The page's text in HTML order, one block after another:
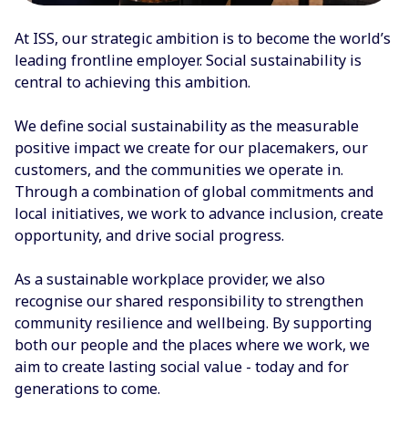
At ISS, our strategic ambition is to become the world’s
leading frontline employer. Social sustainability is
central to achieving this ambition.
We define social sustainability as the measurable
positive impact we create for our placemakers, our
customers, and the communities we operate in.
Through a combination of global commitments and
local initiatives, we work to advance inclusion, create
opportunity, and drive social progress.
As a sustainable workplace provider, we also
recognise our shared responsibility to strengthen
community resilience and wellbeing. By supporting
both our people and the places where we work, we
aim to create lasting social value - today and for
generations to come.